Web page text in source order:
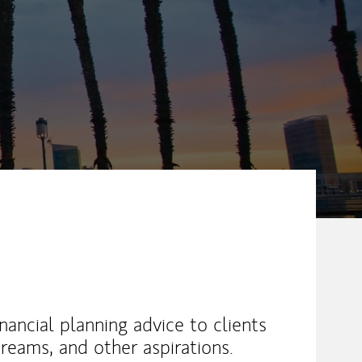
planning advice to clients
and other aspirations.